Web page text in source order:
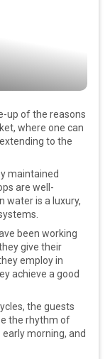
up of the reasons
where one can
to the
maintained
are well-
water is a luxury,
been working
give their
employ in
achieve a good
the guests
the rhythm of
morning, and